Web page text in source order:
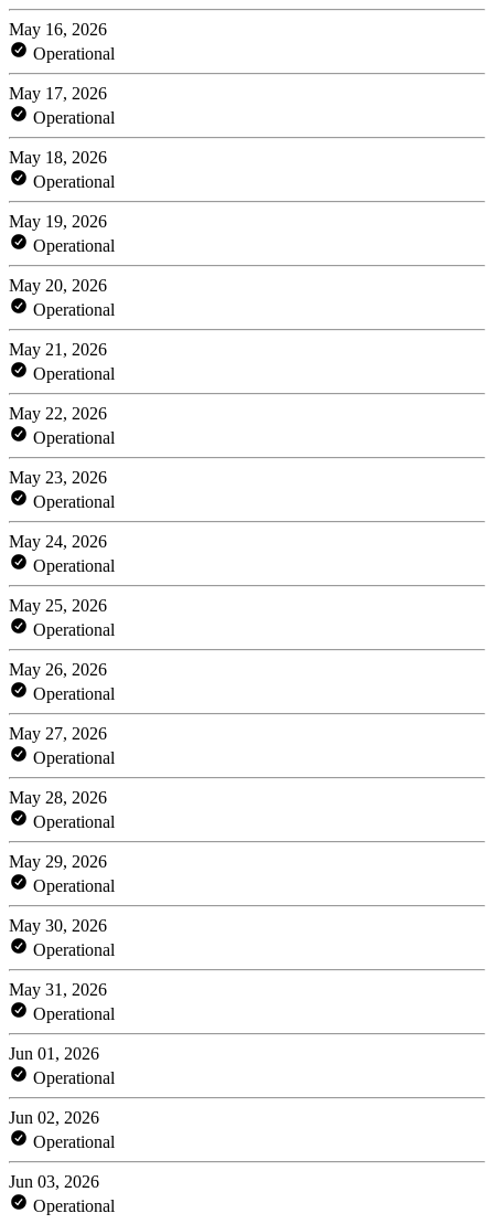
May 16, 2026
Operational
May 17, 2026
Operational
May 18, 2026
Operational
May 19, 2026
Operational
May 20, 2026
Operational
May 21, 2026
Operational
May 22, 2026
Operational
May 23, 2026
Operational
May 24, 2026
Operational
May 25, 2026
Operational
May 26, 2026
Operational
May 27, 2026
Operational
May 28, 2026
Operational
May 29, 2026
Operational
May 30, 2026
Operational
May 31, 2026
Operational
Jun 01, 2026
Operational
Jun 02, 2026
Operational
Jun 03, 2026
Operational